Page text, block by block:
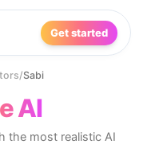
Get started
/Sabi
AI
the most realistic AI